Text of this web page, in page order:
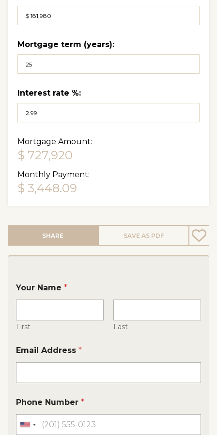
Mortgage term (years):
Interest rate %:
Mortgage Amount:
$ 727,920
Monthly Payment:
$ 3,448.09
SHARE SAVE AS PDF
Your Name *
First Last
Email Address *
Phone Number *
U